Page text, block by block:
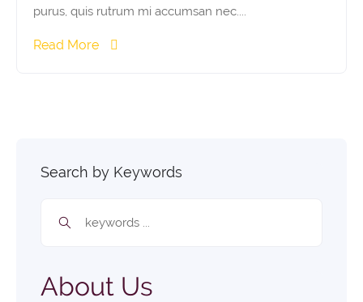
purus, quis rutrum mi accumsan nec....
Read More
Search by Keywords
About Us